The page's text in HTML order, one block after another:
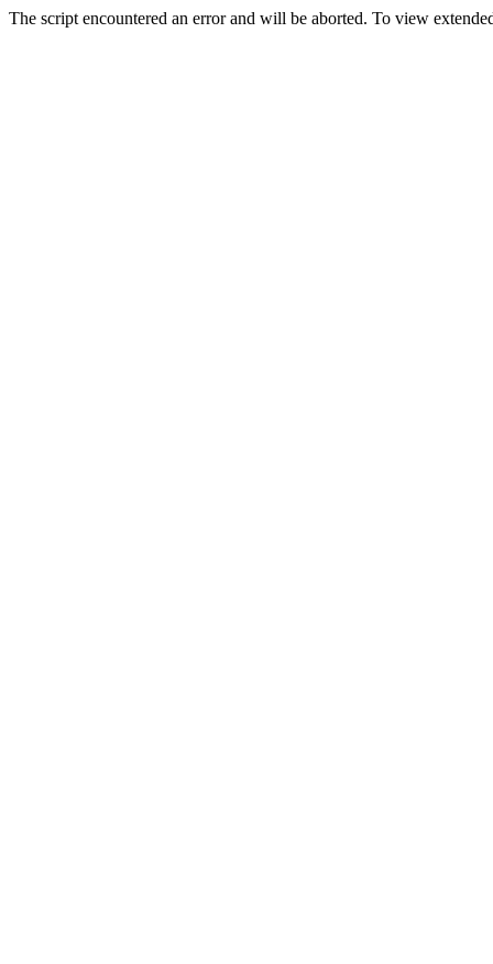
The script encountered an error and will be aborted. To view